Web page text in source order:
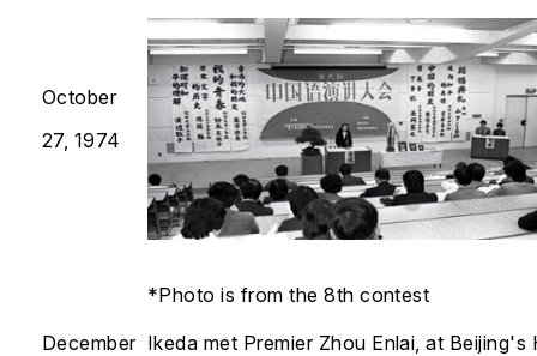
October
27, 1974
*Photo is from the 8th contest
December Ikeda met Premier Zhou Enlai, at Beijing's